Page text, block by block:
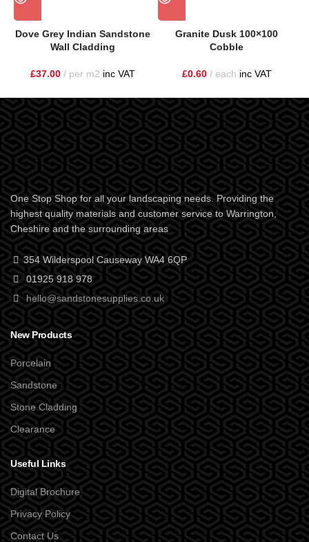
Dove Grey Indian Sandstone
Wall Cladding
£37.00 per m2 inc VAT
Granite Dusk 100×100
Cobble
£0.60 each inc VAT
One Stop Shop for all your landscaping needs. Providing the
highest quality materials and customer service to Warrington,
Cheshire and the surrounding areas
354 Wilderspool Causeway WA4 6QP
01925 918 978
hello@sandstonesupplies.co.uk
New Products
Porcelain
Sandstone
Stone Cladding
Clearance
Useful Links
Digital Brochure
Privacy Policy
Contact Us